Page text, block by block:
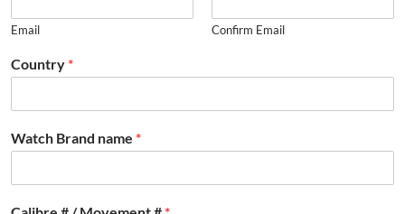
Email Confirm Email
Country *
Watch Brand name *